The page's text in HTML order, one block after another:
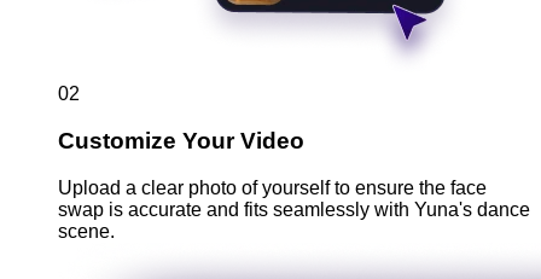
02
Customize Your Video
Upload a clear photo of yourself to ensure the face
swap is accurate and fits seamlessly with Yuna's dance
scene.